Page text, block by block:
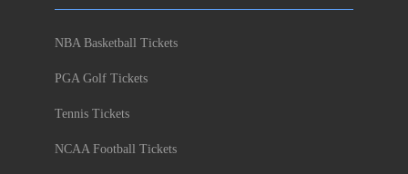
NBA Basketball Tickets
PGA Golf Tickets
Tennis Tickets
NCAA Football Tickets